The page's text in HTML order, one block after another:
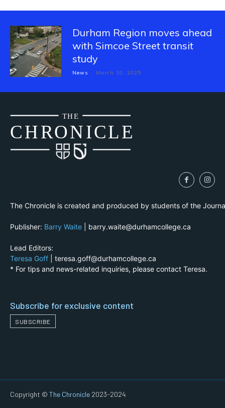
Durham Region moves ahead
with Simcoe Street transit
study
News March 10, 2025
CHRONICLE
THE
The Chronicle is created and produced by students of the
Publisher: Barry Waite | barry.waite@durhamcollege.ca
Lead Editors:
Teresa Goff | teresa.goff@durhamcollege.ca
* For tips and news-related inquiries, please contact Teresa.
Subscribe for exclusive content
SUBSCRIBE
Copyright © The Chronicle 2023-2024